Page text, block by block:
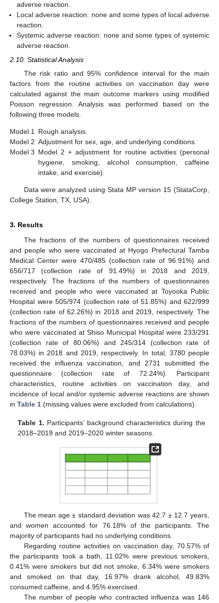
adverse reaction.
Local adverse reaction: none and some types of local adverse
reaction.
Systemic adverse reaction: none and some types of systemic
adverse reaction.
2.10. Statistical Analysis
The risk ratio and 95% confidence interval for the main
factors from the routine activities on vaccination day were
calculated against the main outcome markers using modified
Poisson regression. Analysis was performed based on the
following three models.
Model 1
Rough analysis.
Model 2 Adjustment for sex, age, and underlying conditions.
Model 3 Model 2 + adjustment for routine activities (personal
hygiene, smoking, alcohol consumption, caffeine
intake, and exercise).
Data were analyzed using Stata MP version 15 (StataCorp,
College Station, TX, USA).
3. Results
The fractions of the numbers of questionnaires received
and people who were vaccinated at Hyogo Prefectural Tamba
Medical Center were 470/485 (collection rate of 96.91%) and
656/717 (collection rate of 91.49%) in 2018 and 2019,
respectively. The fractions of the numbers of questionnaires
received and people who were vaccinated at Toyooka Public
Hospital were 505/974 (collection rate of 51.85%) and 622/999
(collection rate of 62.26%) in 2018 and 2019, respectively. The
fractions of the numbers of questionnaires received and people
who were vaccinated at Shiso Municipal Hospital were 233/291
(collection rate of 80.06%) and 245/314 (collection rate of
78.03%) in 2018 and 2019, respectively. In total, 3780 people
received the influenza vaccination, and 2731 submitted the
questionnaire (collection rate of 72.24%). Participant
characteristics, routine activities on vaccination day, and
incidence of local and/or systemic adverse reactions are shown
in Table 1 (missing values were excluded from calculations).
Table 1. Participants’ background characteristics during the
2018–2019 and 2019–2020 winter seasons.
The mean age ± standard deviation was 42.7 ± 12.7 years,
and women accounted for 76.18% of the participants. The
majority of participants had no underlying conditions.
Regarding routine activities on vaccination day, 70.57% of
the participants took a bath, 11.02% were previous smokers,
0.41% were smokers but did not smoke, 6.34% were smokers
and smoked on that day, 16.97% drank alcohol, 49.83%
consumed caffeine, and 4.95% exercised.
The number of people who contracted influenza was 146